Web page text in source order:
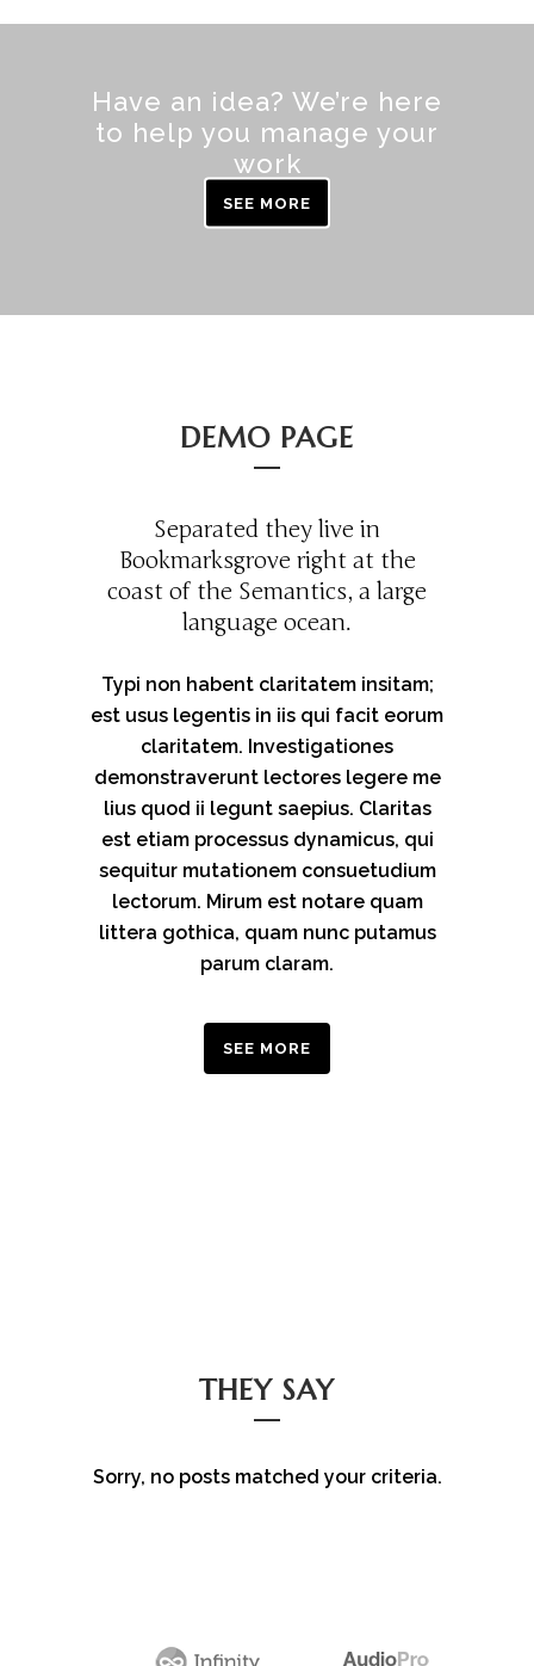
Have an idea? We’re here
to help you manage your
work
SEE MORE
DEMO PAGE
Separated they live in
Bookmarksgrove right at the
coast of the Semantics, a large
language ocean.
Typi non habent claritatem insitam;
est usus legentis in iis qui facit eorum
claritatem. Investigationes
demonstraverunt lectores legere me
lius quod ii legunt saepius. Claritas
est etiam processus dynamicus, qui
sequitur mutationem consuetudium
lectorum. Mirum est notare quam
littera gothica, quam nunc putamus
parum claram.
SEE MORE
THEY SAY
Sorry, no posts matched your criteria.